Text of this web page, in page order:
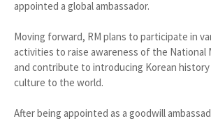
appointed a global ambassador.
Moving forward, RM plans to participate in
activities to raise awareness of the National
and contribute to introducing Korean
culture to the world.
After being appointed as a goodwill